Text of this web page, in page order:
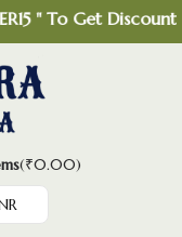
" To Get Discount *
(₹0.00)